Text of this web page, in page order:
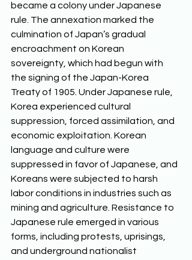
became a colony under Japanese
rule. The annexation marked the
culmination of Japan’s gradual
encroachment on Korean
sovereignty, which had begun with
the signing of the Japan-Korea
Treaty of 1905. Under Japanese rule,
Korea experienced cultural
suppression, forced assimilation, and
economic exploitation. Korean
language and culture were
suppressed in favor of Japanese, and
Koreans were subjected to harsh
labor conditions in industries such as
mining and agriculture. Resistance to
Japanese rule emerged in various
forms, including protests, uprisings,
and underground nationalist